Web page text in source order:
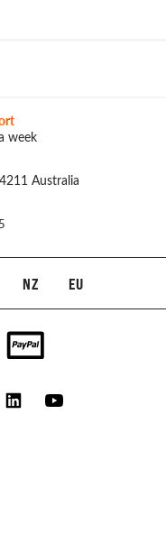
week
Australia
NZ EU